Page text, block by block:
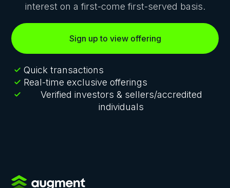
interest on a first-come first-served basis.
Sign up to view offering
Quick transactions
Real-time exclusive offerings
Verified investors & sellers/accredited
individuals